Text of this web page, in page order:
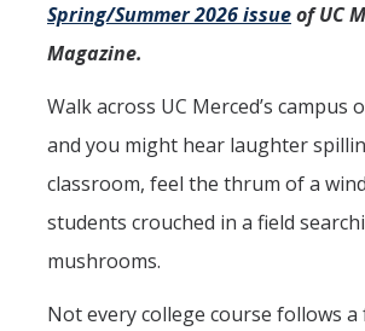
Science for Humanity Series
Funding
News
Media
Spring/Summer 2026 issueof UC
Magazine.
Walk across UC Merced’s campus
and you might hear laughter
classroom, feel the thrum of a
students crouched in a field
mushrooms.
Not every college course follows